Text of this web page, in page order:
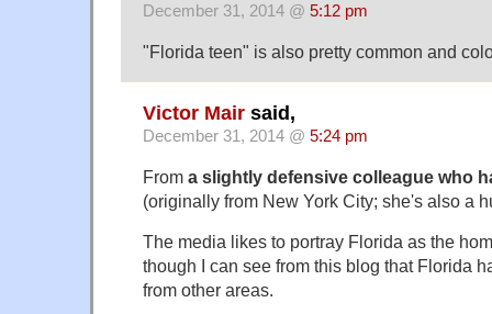
December 31, 2014 @ 5:12 pm
"Florida teen" is also pretty common and
Victor Mair said,
December 31, 2014 @ 5:24 pm
From a slightly defensive colleague who
(originally from New York City; she's also a
The media likes to portray Florida as the
though I can see from this blog that Florida
from other areas.